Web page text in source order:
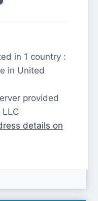
in 1 country :
in United
provided
LLC
details on